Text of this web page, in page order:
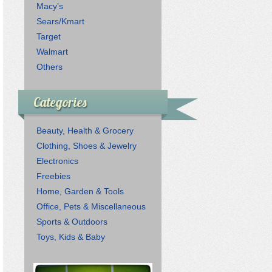
Macy’s
Sears/Kmart
Target
Walmart
Others
Categories
Beauty, Health & Grocery
Clothing, Shoes & Jewelry
Electronics
Freebies
Home, Garden & Tools
Office, Pets & Miscellaneous
Sports & Outdoors
Toys, Kids & Baby